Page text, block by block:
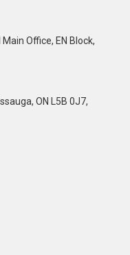
Office, EN Block,
ON L5B 0J7,